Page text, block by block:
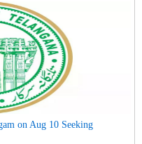
on Aug 10 Seeking